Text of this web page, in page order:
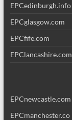
EPCedinburgh.info
EPCglasgow.com
EPCfife.com
EPClancashire.com
EPCnewcastle.com
EPCmanchester.co